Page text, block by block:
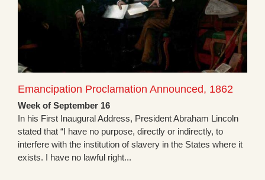
Emancipation Proclamation Announced, 1862
Week of September 16
In his First Inaugural Address, President Abraham Lincoln
stated that “I have no purpose, directly or indirectly, to
interfere with the institution of slavery in the States where it
exists. I have no lawful right...